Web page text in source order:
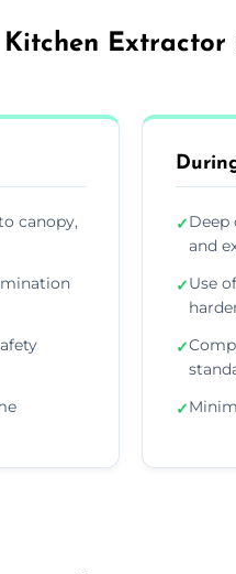
Kitchen Extractor
canopy,
✓Deep
and
✓Use
✓
✓